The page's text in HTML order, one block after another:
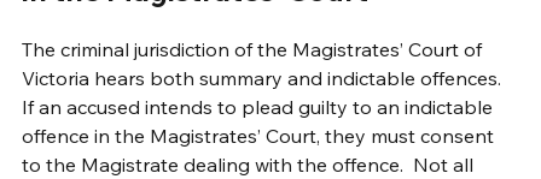
The criminal jurisdiction of the Magistrates’ Court of
Victoria hears both summary and indictable offences.
If an accused intends to plead guilty to an indictable
offence in the Magistrates’ Court, they must consent
to the Magistrate dealing with the offence.  Not all